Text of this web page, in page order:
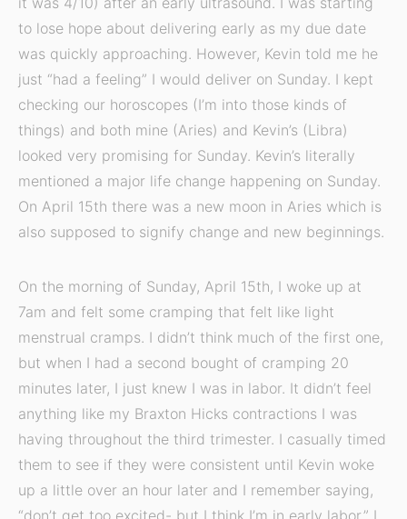
to lose hope about delivering early as my due date
was quickly approaching. However, Kevin told me he
just “had a feeling” I would deliver on Sunday. I kept
checking our horoscopes (I’m into those kinds of
things) and both mine (Aries) and Kevin’s (Libra)
looked very promising for Sunday. Kevin’s literally
mentioned a major life change happening on Sunday.
On April 15th there was a new moon in Aries which is
also supposed to signify change and new beginnings.
On the morning of Sunday, April 15th, I woke up at
7am and felt some cramping that felt like light
menstrual cramps. I didn’t think much of the first one,
but when I had a second bought of cramping 20
minutes later, I just knew I was in labor. It didn’t feel
anything like my Braxton Hicks contractions I was
having throughout the third trimester. I casually timed
them to see if they were consistent until Kevin woke
up a little over an hour later and I remember saying,
“don’t get too excited- but I think I’m in early labor.” I